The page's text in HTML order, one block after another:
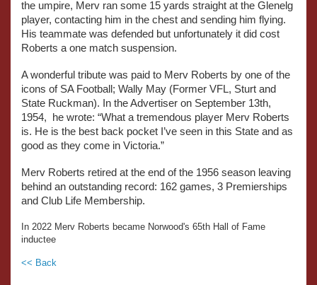
the umpire, Merv ran some 15 yards straight at the Glenelg
player, contacting him in the chest and sending him flying.
His teammate was defended but unfortunately it did cost
Roberts a one match suspension.
A wonderful tribute was paid to Merv Roberts by one of the
icons of SA Football; Wally May (Former VFL, Sturt and
State Ruckman). In the Advertiser on September 13th,
1954, he wrote: “What a tremendous player Merv Roberts
is. He is the best back pocket I’ve seen in this State and as
good as they come in Victoria.”
Merv Roberts retired at the end of the 1956 season leaving
behind an outstanding record: 162 games, 3 Premierships
and Club Life Membership.
In 2022 Merv Roberts became Norwood's 65th Hall of Fame
inductee
<< Back